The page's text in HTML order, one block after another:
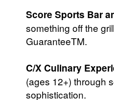
Score Sports Bar
something off the
GuaranteeTM.
C/X Culinary
(ages 12+) through
sophistication.